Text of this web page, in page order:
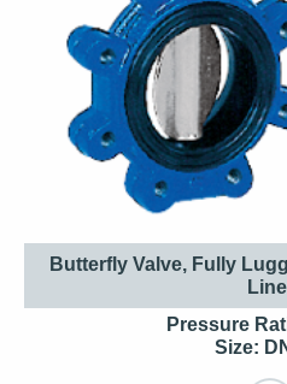
Butterfly Valve, Fully
Pressure
Size: